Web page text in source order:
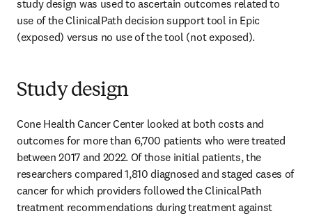
study design was used to ascertain outcomes related to
use of the ClinicalPath decision support tool in Epic
(exposed) versus no use of the tool (not exposed).
Study design
Cone Health Cancer Center looked at both costs and
outcomes for more than 6,700 patients who were treated
between 2017 and 2022. Of those initial patients, the
researchers compared 1,810 diagnosed and staged cases of
cancer for which providers followed the ClinicalPath
treatment recommendations during treatment against